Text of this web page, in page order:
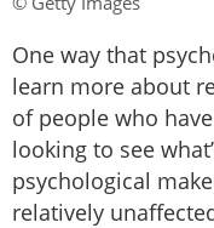
One way that
learn more about
of people who
looking to see
psychological
relatively